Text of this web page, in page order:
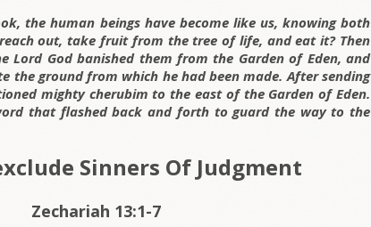
the human beings have become like us, knowing both
out, take fruit from the tree of life, and eat it? Then
Lord God banished them from the Garden of Eden, and
the ground from which he had been made. After sending
mighty cherubim to the east of the Garden of Eden.
that flashed back and forth to guard the way to the
Sinners Of Judgment
Zechariah 13:1-7